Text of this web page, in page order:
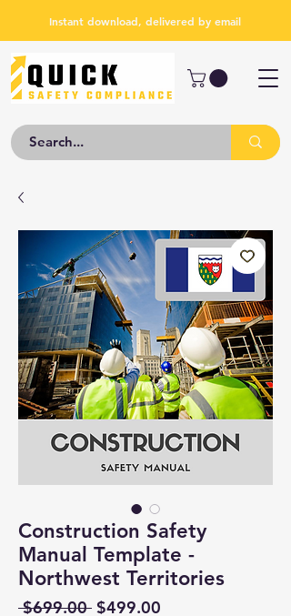
Instant download, delivered by email
Construction Safety
Manual Template -
Northwest Territories
$699.00 Regular
$499.00